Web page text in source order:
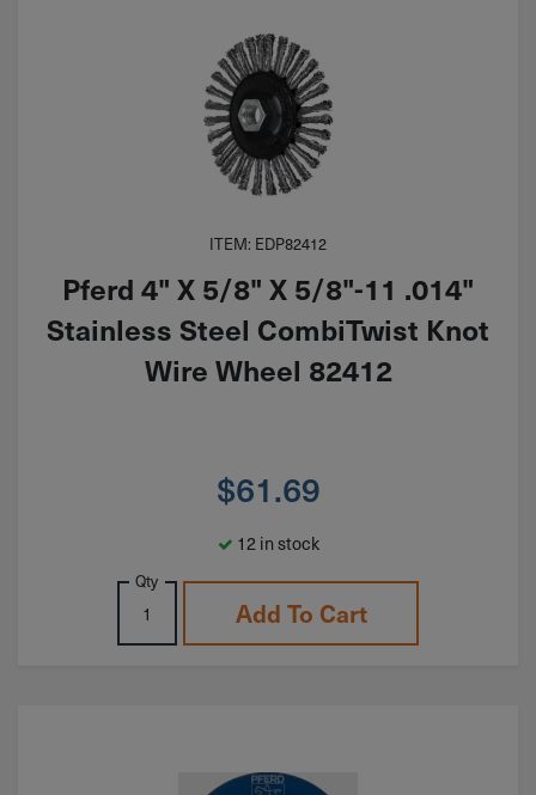
ITEM: EDP82412
Pferd 4" X 5/8" X 5/8"-11 .014"
Stainless Steel CombiTwist Knot
Wire Wheel 82412
$61.69
12 in stock
Qty
Add To Cart